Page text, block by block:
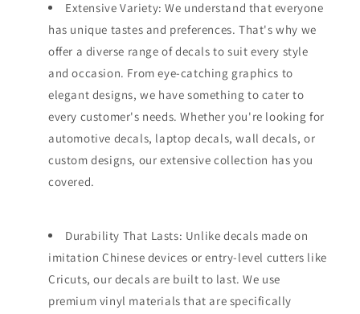
Extensive Variety: We understand that everyone
has unique tastes and preferences. That's why we
offer a diverse range of decals to suit every style
and occasion. From eye-catching graphics to
elegant designs, we have something to cater to
every customer's needs. Whether you're looking for
automotive decals, laptop decals, wall decals, or
custom designs, our extensive collection has you
covered.
Durability That Lasts: Unlike decals made on
imitation Chinese devices or entry-level cutters like
Cricuts, our decals are built to last. We use
premium vinyl materials that are specifically